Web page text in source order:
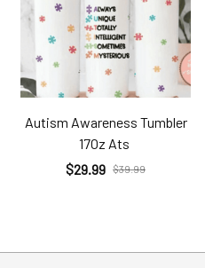
Autism Awareness Tumbler
17Oz Ats
$29.99 $39.99